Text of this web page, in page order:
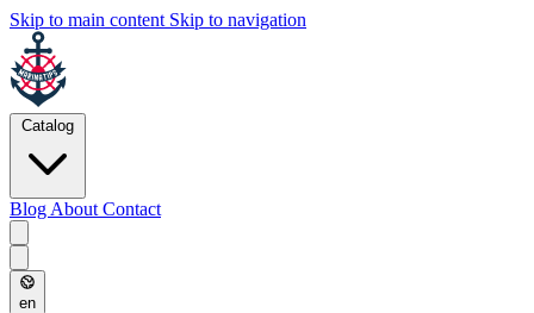
Skip to main content Skip to navigation
Catalog
Blog About Contact
en